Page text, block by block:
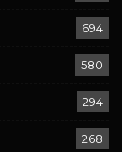
694
580
294
268